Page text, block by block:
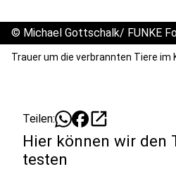
© Michael Gottschalk/ FUNKE
Trauer um die verbrannten Tiere im
Teilen: open_in_new
Hier können wir den
testen